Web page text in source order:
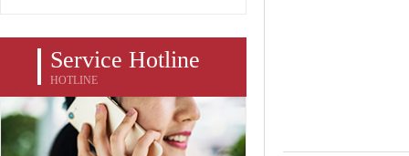
Service Hotline
HOTLINE